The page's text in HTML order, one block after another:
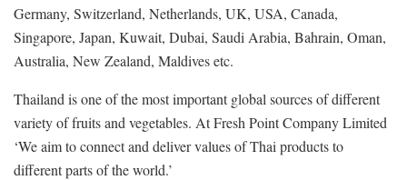
Germany, Switzerland, Netherlands, UK, USA, Canada,
Singapore, Japan, Kuwait, Dubai, Saudi Arabia, Bahrain, Oman,
Australia, New Zealand, Maldives etc.
Thailand is one of the most important global sources of different
variety of fruits and vegetables. At Fresh Point Company Limited
‘We aim to connect and deliver values of Thai products to
different parts of the world.’